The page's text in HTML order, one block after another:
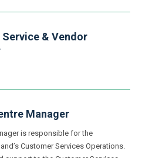
& Vendor
Manager
is responsible for the
Customer Services Operations.